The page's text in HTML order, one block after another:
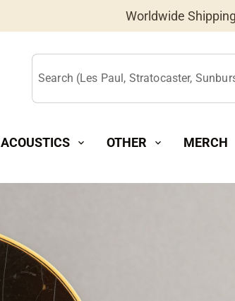
Worldwide
Search (Les Paul, Stratocaster,
ACOUSTICS expand_more OTHER expand_more MERCH